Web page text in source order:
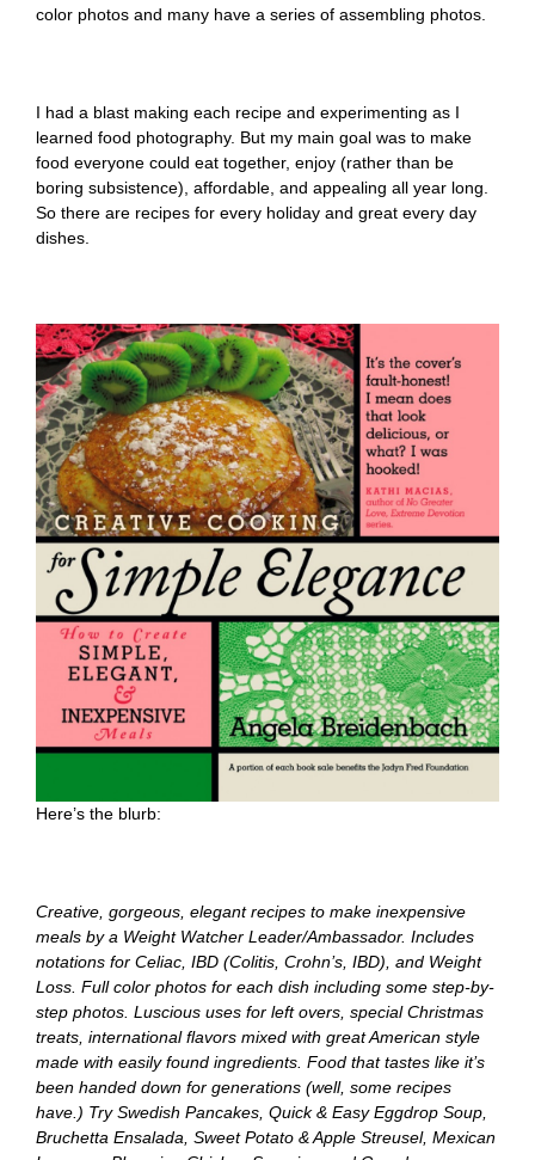
color photos and many have a series of assembling photos.
I had a blast making each recipe and experimenting as I
learned food photography. But my main goal was to make
food everyone could eat together, enjoy (rather than be
boring subsistence), affordable, and appealing all year long.
So there are recipes for every holiday and great every day
dishes.
Here’s the blurb:
Creative, gorgeous, elegant recipes to make inexpensive
meals by a Weight Watcher Leader/Ambassador. Includes
notations for Celiac, IBD (Colitis, Crohn’s, IBD), and Weight
Loss. Full color photos for each dish including some step-by-
step photos. Luscious uses for left overs, special Christmas
treats, international flavors mixed with great American style
made with easily found ingredients. Food that tastes like it’s
been handed down for generations (well, some recipes
have.) Try Swedish Pancakes, Quick & Easy Eggdrop Soup,
Bruchetta Ensalada, Sweet Potato & Apple Streusel, Mexican